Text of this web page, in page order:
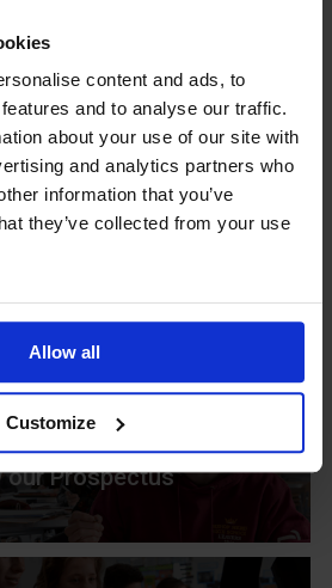
content and ads, to
and to analyse our traffic.
about your use of our site with
and analytics partners who
information that you’ve
they’ve collected from your use
Allow all
Customize
our Prospectus